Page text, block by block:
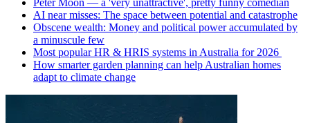
Peter Moon — a 'very unattractive', pretty funny comedian
AI near misses: The space between potential and catastrophe
Obscene wealth: Money and political power accumulated by
a minuscule few
Most popular HR & HRIS systems in Australia for 2026
How smarter garden planning can help Australian homes
adapt to climate change